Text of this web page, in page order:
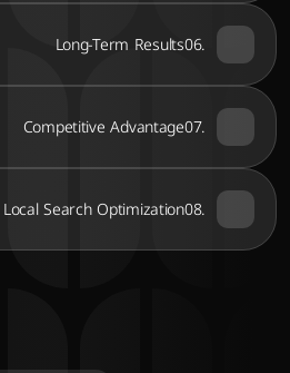
Long-Term Results06.
Competitive Advantage07.
Local Search Optimization08.